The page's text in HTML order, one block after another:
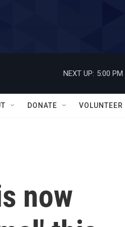
NEXT UP: 5:00 PM
DONATE VOLUNTEER
now